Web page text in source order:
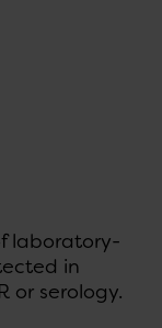
laboratory-
in
or serology.